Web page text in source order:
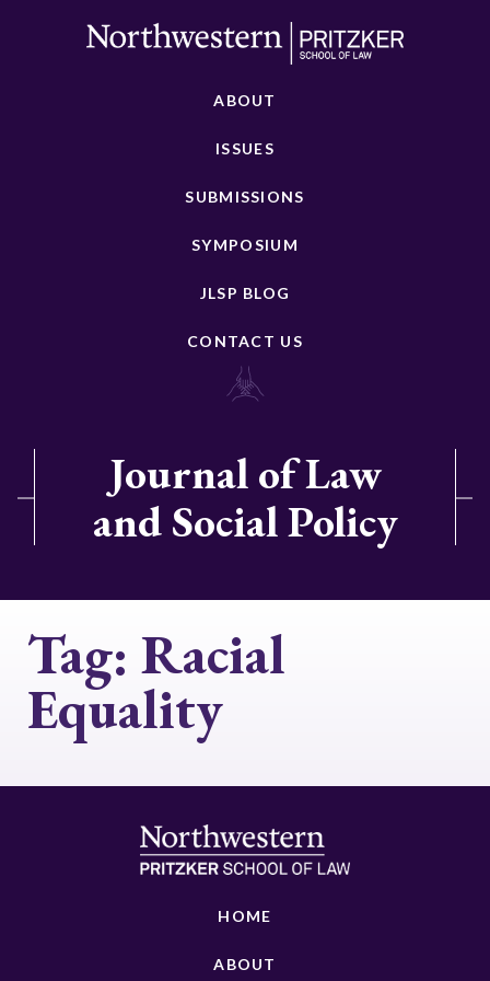
ABOUT
ISSUES
SUBMISSIONS
SYMPOSIUM
JLSP BLOG
CONTACT US
Journal of Law
and Social Policy
Tag: Racial
Equality
HOME
ABOUT